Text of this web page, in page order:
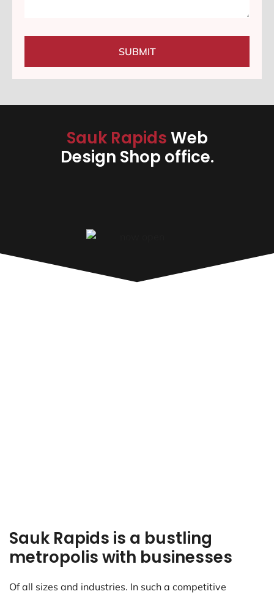
SUBMIT
Sauk RapidsWeb
Design Shop office.
Sauk Rapids is a bustling
metropolis with businesses
Of all sizes and industries. In such a competitive